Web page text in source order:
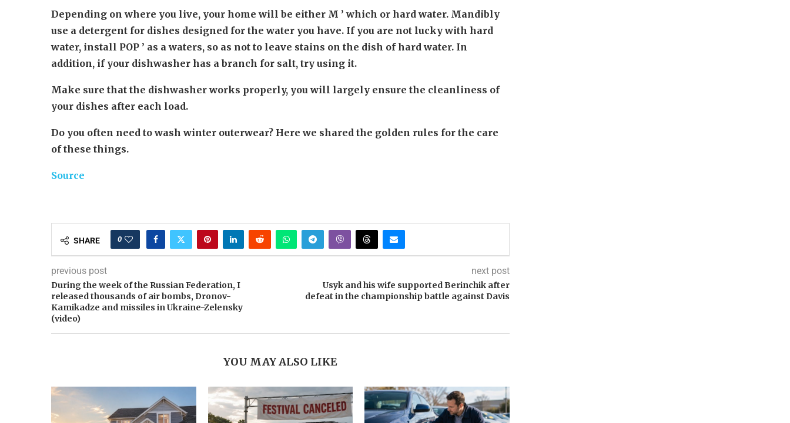
Depending on where you live, your home will be either M ’ which or hard water. Mandibly
use a detergent for dishes designed for the water you have. If you are not lucky with hard
water, install POP ’ as a waters, so as not to leave stains on the dish of hard water. In
addition, if your dishwasher has a branch for salt, try using it.
Make sure that the dishwasher works properly, you will largely ensure the cleanliness of
your dishes after each load.
Do you often need to wash winter outerwear? Here we shared the golden rules for the care
of these things.
Source
SHARE 0
previous post
During the week of the Russian Federation, I
released thousands of air bombs, Dronov-
Kamikadze and missiles in Ukraine-Zelensky
(video)
next post
Usyk and his wife supported Berinchik after
defeat in the championship battle against Davis
YOU MAY ALSO LIKE